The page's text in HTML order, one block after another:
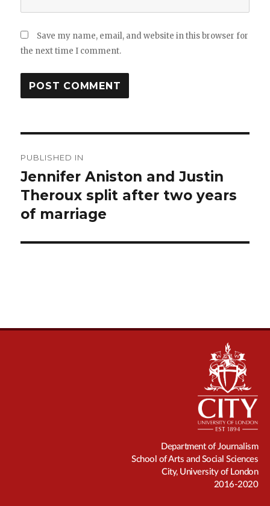
Save my name, email, and website in this browser for
the next time I comment.
navigation
PUBLISHED IN
Jennifer Aniston and Justin
Theroux split after two years
of marriage
Department of Journalism
School of Arts and Social Sciences
City, University of London
2016-2020